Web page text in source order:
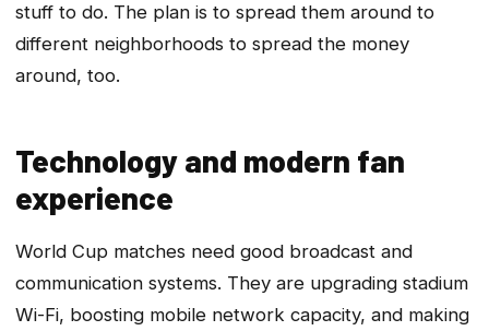
stuff to do. The plan is to spread them around to
different neighborhoods to spread the money
around, too.
Technology and modern fan
experience
World Cup matches need good broadcast and
communication systems. They are upgrading stadium
Wi-Fi, boosting mobile network capacity, and making